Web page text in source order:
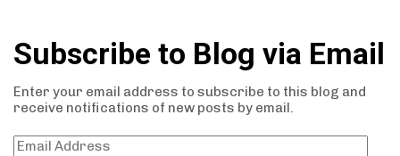
Subscribe to Blog via Email
Enter your email address to subscribe to this blog and
receive notifications of new posts by email.